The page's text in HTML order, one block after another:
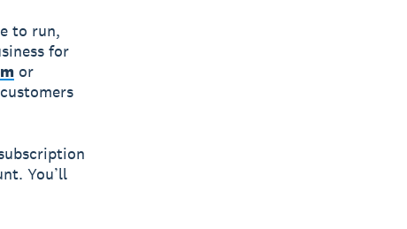
to run,
for
or
You’ll